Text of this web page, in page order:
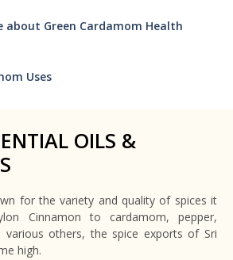
about Green Cardamom Health
Uses
OILS &
for the variety and quality of spices it
Cinnamon to cardamom, pepper,
various others, the spice exports of Sri
high.